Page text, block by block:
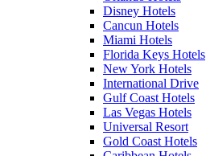
Disney Hotels
Cancun Hotels
Miami Hotels
Florida Keys Hotels
New York Hotels
International Drive
Gulf Coast Hotels
Las Vegas Hotels
Universal Resort
Gold Coast Hotels